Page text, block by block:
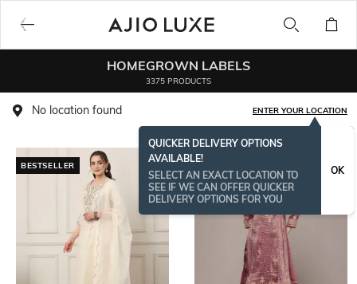
HOMEGROWN LABELS
3375 PRODUCTS
No location found ENTER YOUR LOCATION
QUICKER DELIVERY OPTIONS
AVAILABLE!
SELECT AN EXACT LOCATION TO
SEE IF WE CAN OFFER QUICKER
DELIVERY OPTIONS FOR YOU
OK
BESTSELLER